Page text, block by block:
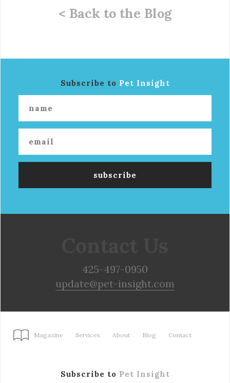
< Back to the Blog
Subscribe to Pet Insight
425-497-0950
update@pet-insight.com
Magazine Services About Blog Contact
Subscribe to Pet Insight